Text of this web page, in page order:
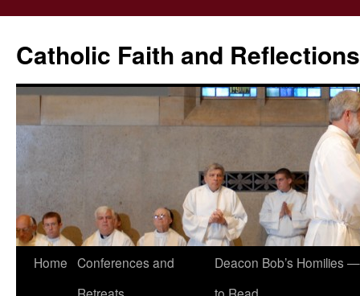
Catholic Faith and Reflections
Skip
Home Conferences and
Deacon Bob’s Homilies